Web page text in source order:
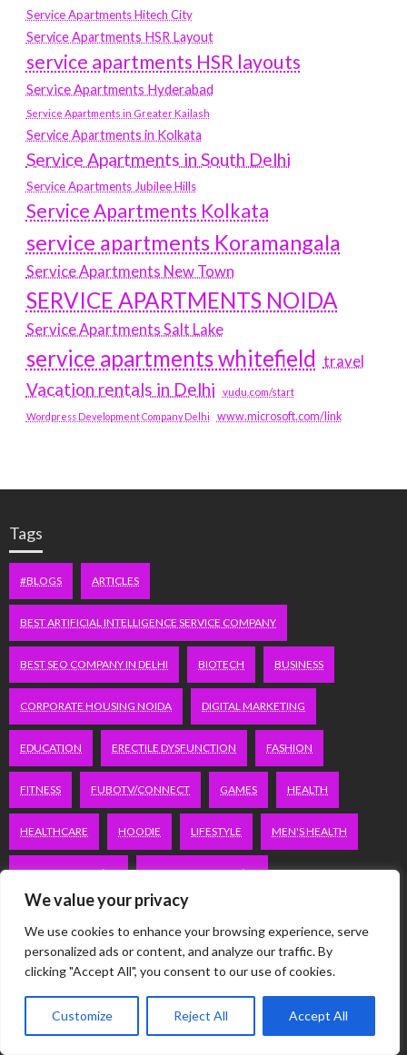
We value your privacy
We use cookies to enhance your browsing experience, serve
personalized ads or content, and analyze our traffic. By
clicking "Accept All", you consent to our use of cookies.
Customize Reject All Accept All
Service Apartments Hitech City
Service Apartments HSR Layout
service apartments HSR layouts
Service Apartments Hyderabad
Service Apartments in Greater Kailash
Service Apartments in Kolkata
Service Apartments in South Delhi
Service Apartments Jubilee Hills
Service Apartments Kolkata
service apartments Koramangala
Service Apartments New Town
SERVICE APARTMENTS NOIDA
Service Apartments Salt Lake
service apartments whitefield travel
Vacation rentals in Delhi vudu.com/start
Wordpress Development Company Delhi www.microsoft.com/link
Tags
#BLOGS ARTICLES
BEST ARTIFICIAL INTELLIGENCE SERVICE COMPANY
BEST SEO COMPANY IN DELHI BIOTECH BUSINESS
CORPORATE HOUSING NOIDA DIGITAL MARKETING
EDUCATION ERECTILE DYSFUNCTION FASHION
FITNESS FUBOTV/CONNECT GAMES HEALTH
HEALTHCARE HOODIE LIFESTYLE MEN'S HEALTH
PEACOCK.COM/TV PEACOCKTV.COM/TV
SERVICE APARTMENTS BANGALORE SERVICE APARTMENTS DELHI
SERVICE APARTMENTS GACHIBOWLI
SERVICE APARTMENTS GURGAON